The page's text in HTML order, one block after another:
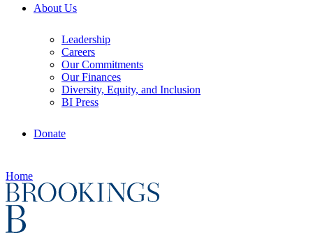
About Us
Leadership
Careers
Our Commitments
Our Finances
Diversity, Equity, and Inclusion
BI Press
Donate
Home